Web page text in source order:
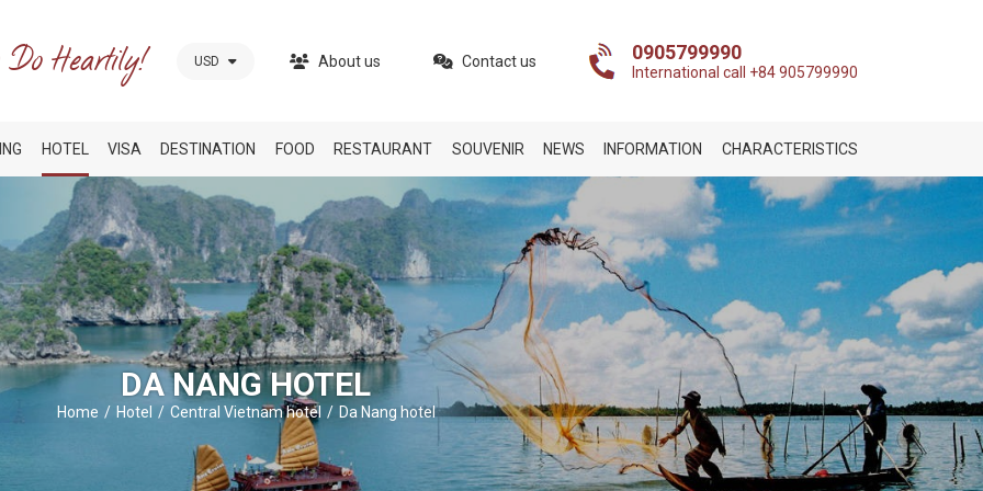
USD About us Contact us 0905799990
International call +84 905799990
HOTEL VISA DESTINATION FOOD RESTAURANT SOUVENIR NEWS INFORMATION CHARACTERISTICS
DA NANG HOTEL
Home Hotel Central Vietnam hotel Da Nang hotel